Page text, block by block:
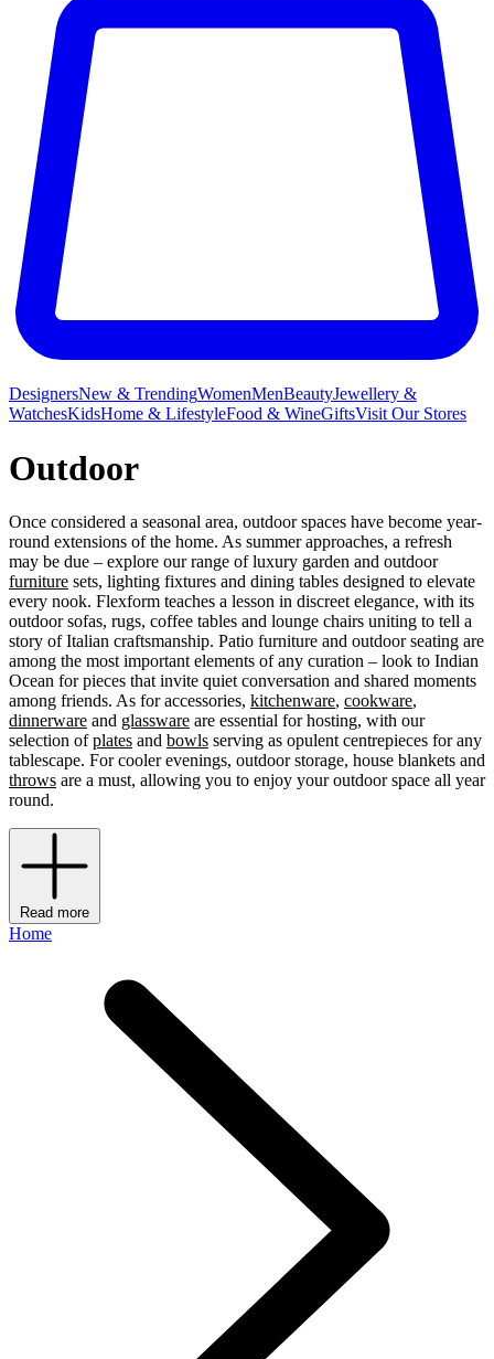
DesignersNew & TrendingWomenMenBeautyJewellery &
WatchesKidsHome & LifestyleFood & WineGiftsVisit Our Stores
Outdoor
Once considered a seasonal area, outdoor spaces have become year-
round extensions of the home. As summer approaches, a refresh
may be due – explore our range of luxury garden and outdoor
furniture sets, lighting fixtures and dining tables designed to elevate
every nook. Flexform teaches a lesson in discreet elegance, with its
outdoor sofas, rugs, coffee tables and lounge chairs uniting to tell a
story of Italian craftsmanship. Patio furniture and outdoor seating are
among the most important elements of any curation – look to Indian
Ocean for pieces that invite quiet conversation and shared moments
among friends. As for accessories, kitchenware, cookware,
dinnerware and glassware are essential for hosting, with our
selection ofplates and bowls serving as opulent centrepieces for any
tablescape. For cooler evenings, outdoor storage, house blankets and
throws are a must, allowing you to enjoy your outdoor space all year
round.
Read more
Home